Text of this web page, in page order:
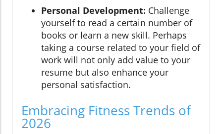
Personal Development: Challenge
yourself to read a certain number of
books or learn a new skill. Perhaps
taking a course related to your field of
work will not only add value to your
resume but also enhance your
personal satisfaction.
Embracing Fitness Trends of
2026